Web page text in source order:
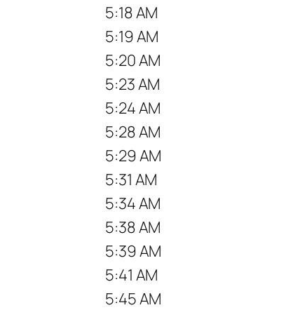
5:18 AM
5:19 AM
5:20 AM
5:23 AM
5:24 AM
5:28 AM
5:29 AM
5:31 AM
5:34 AM
5:38 AM
5:39 AM
5:41 AM
5:45 AM